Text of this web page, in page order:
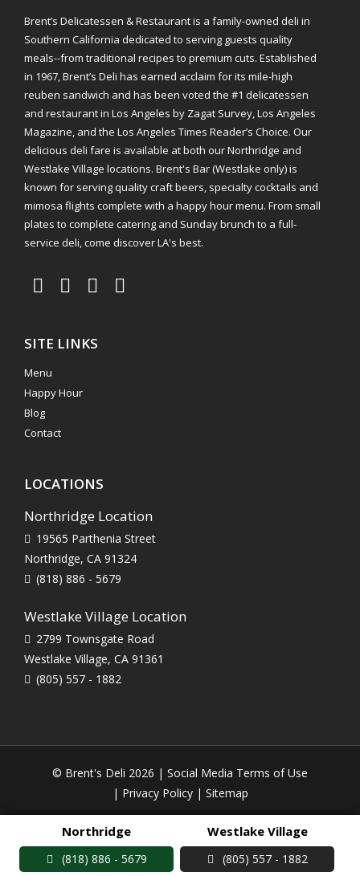
Brent’s Delicatessen & Restaurant is a family-owned deli in
Southern California dedicated to serving guests quality
meals--from traditional recipes to premium cuts. Established
in 1967, Brent’s Deli has earned acclaim for its mile-high
reuben sandwich and has been voted the #1 delicatessen
and restaurant in Los Angeles by Zagat Survey, Los Angeles
Magazine, and the Los Angeles Times Reader’s Choice. Our
delicious deli fare is available at both our Northridge and
Westlake Village locations. Brent's Bar (Westlake only) is
known for serving quality craft beers, specialty cocktails and
mimosa flights complete with a happy hour menu. From small
plates to complete catering and Sunday brunch to a full-
service deli, come discover LA's best.
SITE LINKS
Menu
Happy Hour
Blog
Contact
LOCATIONS
Northridge Location
19565 Parthenia Street
Northridge, CA 91324
(818) 886 - 5679
Westlake Village Location
2799 Townsgate Road
Westlake Village, CA 91361
(805) 557 - 1882
Northridge
(818) 886 - 5679
Westlake Village
(805) 557 - 1882
© Brent's Deli 2026 | Social Media Terms of Use
| Privacy Policy| Sitemap